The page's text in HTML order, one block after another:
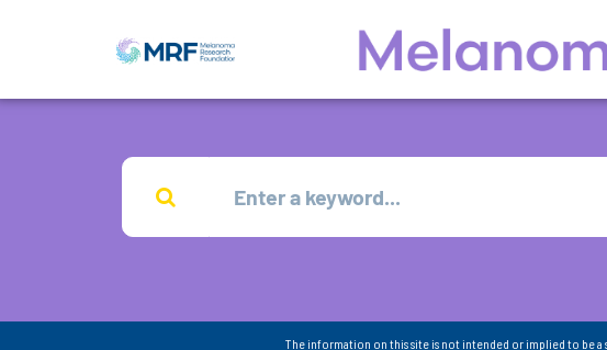
The information on this site is not intended or implied to be